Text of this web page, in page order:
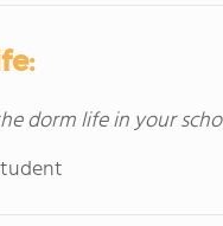
dorm life in your